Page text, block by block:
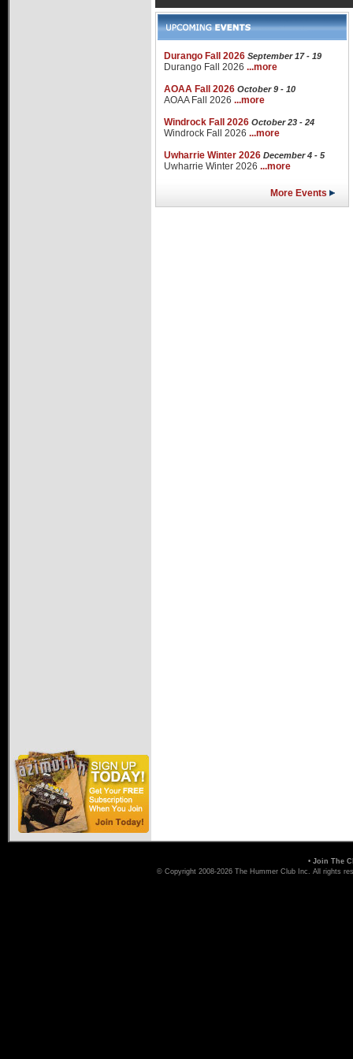
Durango Fall 2026 September 17 - 19
Durango Fall 2026 ...more
AOAA Fall 2026 October 9 - 10
AOAA Fall 2026 ...more
Windrock Fall 2026 October 23 - 24
Windrock Fall 2026 ...more
Uwharrie Winter 2026 December 4 - 5
Uwharrie Winter 2026 ...more
More Events
• Join The
© Copyright 2008-2026 The Hummer Club Inc. All rights